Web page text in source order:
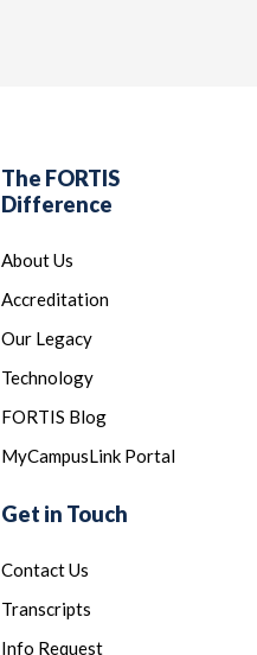
The FORTIS
Difference
About Us
Accreditation
Our Legacy
Technology
FORTIS Blog
MyCampusLink Portal
Get in Touch
Contact Us
Transcripts
Info Request